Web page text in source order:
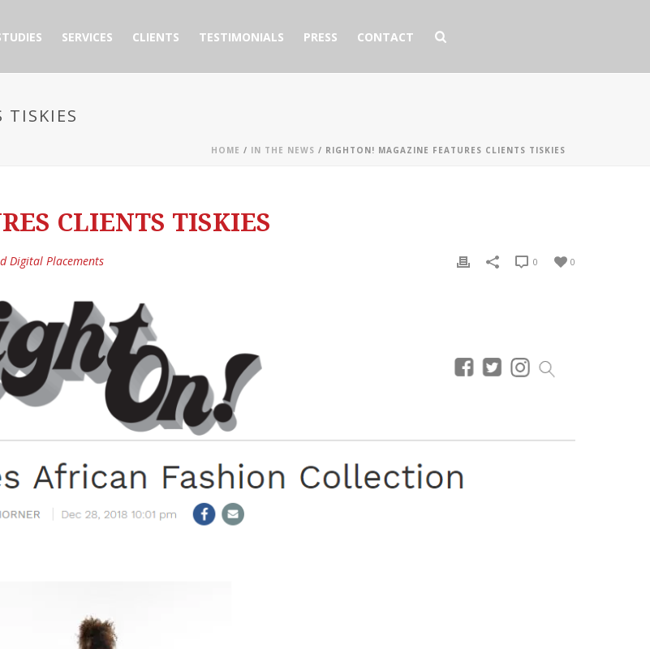
SERVICES CLIENTS TESTIMONIALS PRESS CONTACT
TISKIES
HOME / IN THE NEWS / RIGHTON! MAGAZINE FEATURES CLIENTS TISKIES
CLIENTS TISKIES
Digital Placements 0
0